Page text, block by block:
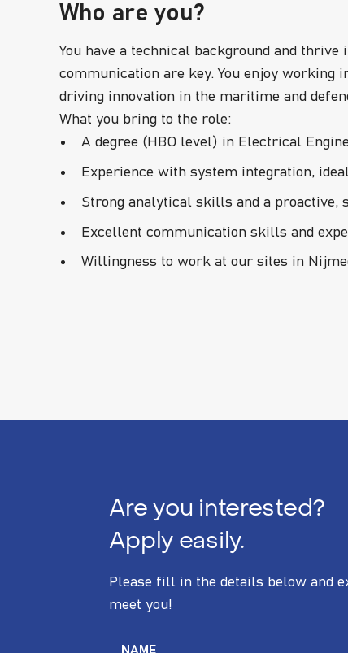
Who are you?
You have a technical background and
communication are key. You enjoy working
driving innovation in the maritime and
What you bring to the role:
A degree (HBO level) in Electrical
Experience with system integration,
Strong analytical skills and a proactive,
Excellent communication skills and
Willingness to work at our sites in
Are you interested?
Apply easily.
Please fill in the details below and
meet you!
NAME